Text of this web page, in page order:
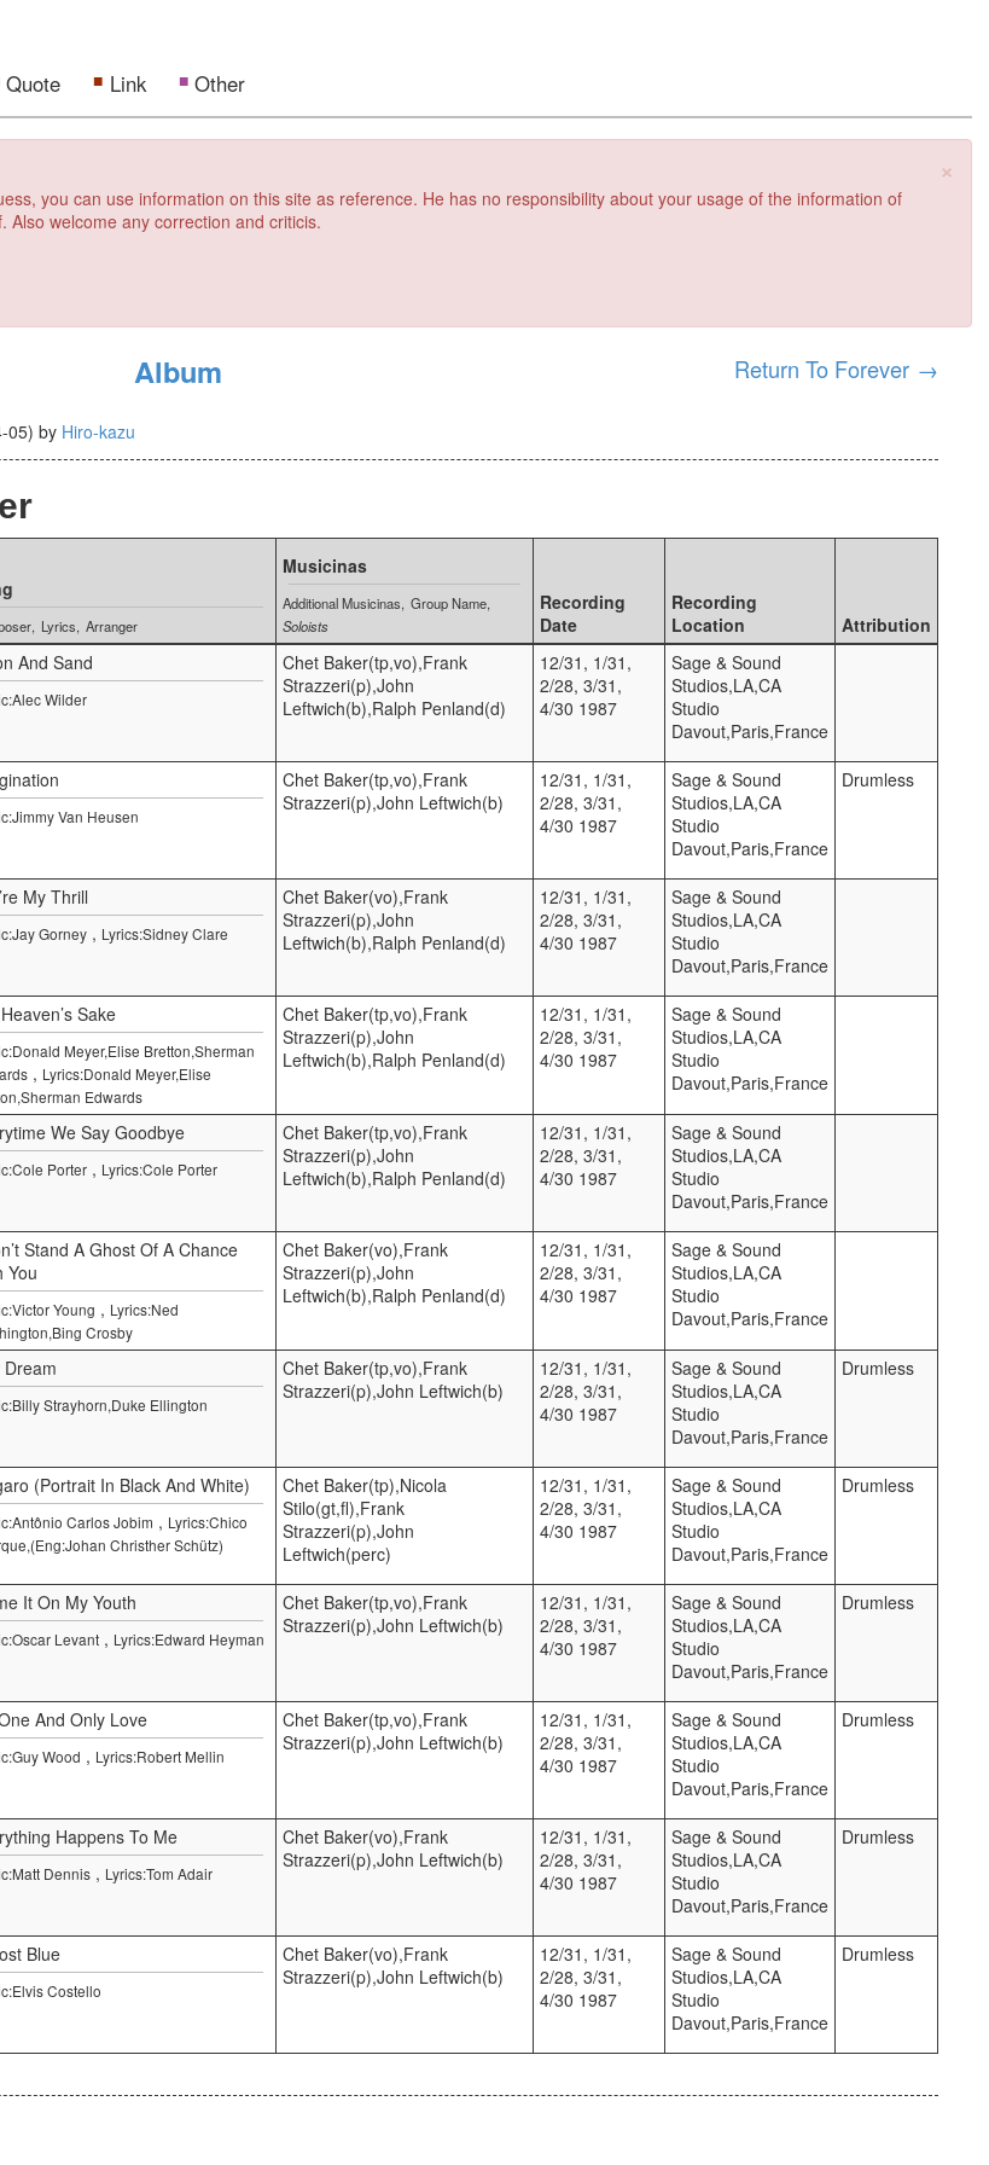
Quote Link Other
×
you can use information on this site as reference. He has no responsibility about your usage of the information of
welcome any correction and criticis.
Album Return To Forever →
05)by Hiro-kazu
Lyrics Arranger
Musicinas
Additional Musicinas Group Name
Soloists
Recording
Date
Recording
Location
Attribution
And Sand
Wilder
Chet Baker(tp,vo),Frank
Strazzeri(p),John
Leftwich(b),Ralph Penland(d)
12/31, 1/31,
2/28, 3/31,
4/30 1987
Sage & Sound
Studios,LA,CA
Studio
Davout,Paris,France
Van Heusen
Chet Baker(tp,vo),Frank
Strazzeri(p),John Leftwich(b)
12/31, 1/31,
2/28, 3/31,
4/30 1987
Sage & Sound
Studios,LA,CA
Studio
Davout,Paris,France
Drumless
My Thrill
Gorney , Lyrics:Sidney Clare
Chet Baker(vo),Frank
Strazzeri(p),John
Leftwich(b),Ralph Penland(d)
12/31, 1/31,
2/28, 3/31,
4/30 1987
Sage & Sound
Studios,LA,CA
Studio
Davout,Paris,France
Sake
Meyer,Elise Bretton,Sherman
, Lyrics:Donald Meyer,Elise
Edwards
Chet Baker(tp,vo),Frank
Strazzeri(p),John
Leftwich(b),Ralph Penland(d)
12/31, 1/31,
2/28, 3/31,
4/30 1987
Sage & Sound
Studios,LA,CA
Studio
Davout,Paris,France
We Say Goodbye
Porter , Lyrics:Cole Porter
Chet Baker(tp,vo),Frank
Strazzeri(p),John
Leftwich(b),Ralph Penland(d)
12/31, 1/31,
2/28, 3/31,
4/30 1987
Sage & Sound
Studios,LA,CA
Studio
Davout,Paris,France
Stand A Ghost Of A Chance
You
Young , Lyrics:Ned
Crosby
Chet Baker(vo),Frank
Strazzeri(p),John
Leftwich(b),Ralph Penland(d)
12/31, 1/31,
2/28, 3/31,
4/30 1987
Sage & Sound
Studios,LA,CA
Studio
Davout,Paris,France
Dream
Strayhorn,Duke Ellington
Chet Baker(tp,vo),Frank
Strazzeri(p),John Leftwich(b)
12/31, 1/31,
2/28, 3/31,
4/30 1987
Sage & Sound
Studios,LA,CA
Studio
Davout,Paris,France
Drumless
(Portrait In Black And White)
Carlos Jobim , Lyrics:Chico
Christher Schütz)
Chet Baker(tp),Nicola
Stilo(gt,fl),Frank
Strazzeri(p),John
Leftwich(perc)
12/31, 1/31,
2/28, 3/31,
4/30 1987
Sage & Sound
Studios,LA,CA
Studio
Davout,Paris,France
Drumless
It On My Youth
Levant , Lyrics:Edward Heyman
Chet Baker(tp,vo),Frank
Strazzeri(p),John Leftwich(b)
12/31, 1/31,
2/28, 3/31,
4/30 1987
Sage & Sound
Studios,LA,CA
Studio
Davout,Paris,France
Drumless
And Only Love
Wood , Lyrics:Robert Mellin
Chet Baker(tp,vo),Frank
Strazzeri(p),John Leftwich(b)
12/31, 1/31,
2/28, 3/31,
4/30 1987
Sage & Sound
Studios,LA,CA
Studio
Davout,Paris,France
Drumless
Happens To Me
Dennis , Lyrics:Tom Adair
Chet Baker(vo),Frank
Strazzeri(p),John Leftwich(b)
12/31, 1/31,
2/28, 3/31,
4/30 1987
Sage & Sound
Studios,LA,CA
Studio
Davout,Paris,France
Drumless
Blue
Costello
Chet Baker(vo),Frank
Strazzeri(p),John Leftwich(b)
12/31, 1/31,
2/28, 3/31,
4/30 1987
Sage & Sound
Studios,LA,CA
Studio
Davout,Paris,France
Drumless